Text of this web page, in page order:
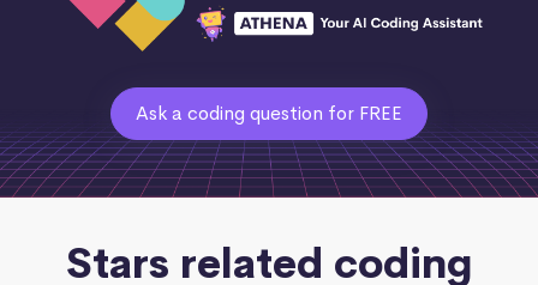
Ask a coding question for FREE
Stars related coding